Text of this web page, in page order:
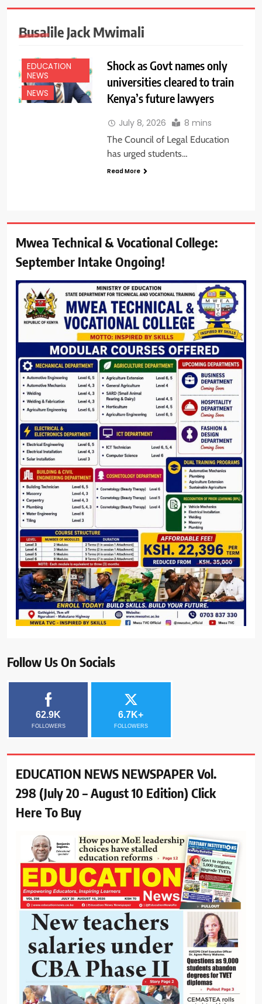
Busalile Jack Mwimali
EDUCATION
NEWS
NEWS
Shock as Govt names only
universities cleared to train
Kenya’s future lawyers
July 8, 2026 8 mins
The Council of Legal Education
has urged students…
Read More
Mwea Technical & Vocational College:
September Intake Ongoing!
Follow Us On Socials
62.9K
FOLLOWERS
6.7K+
FOLLOWERS
EDUCATION NEWS NEWSPAPER Vol.
298 (July 20 – August 10 Edition) Click
Here To Buy